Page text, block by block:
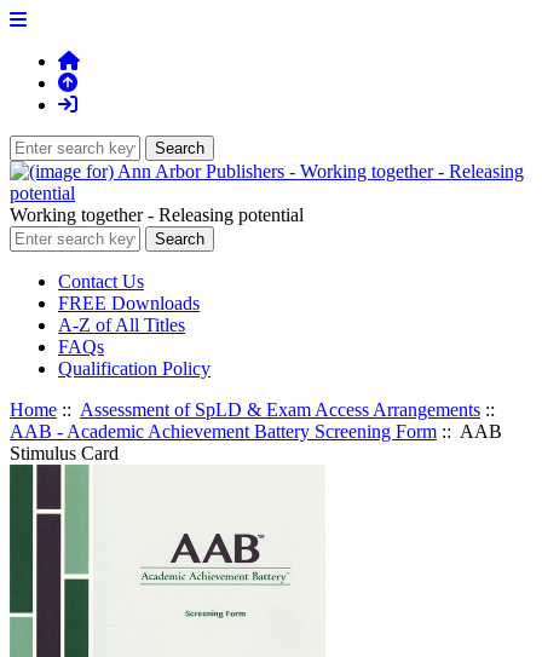
Working together - Releasing potential
Contact Us
FREE Downloads
A-Z of All Titles
FAQs
Qualification Policy
Home :: Assessment of SpLD & Exam Access Arrangements ::
AAB - Academic Achievement Battery Screening Form :: AAB
Stimulus Card